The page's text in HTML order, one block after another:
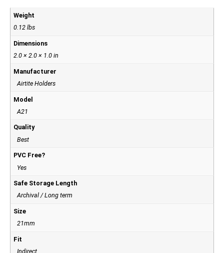
Weight
0.12 lbs
Dimensions
2.0 × 2.0 × 1.0 in
Manufacturer
Airtite Holders
Model
A21
Quality
Best
PVC Free?
Yes
Safe Storage Length
Archival / Long term
Size
21mm
Fit
Indirect